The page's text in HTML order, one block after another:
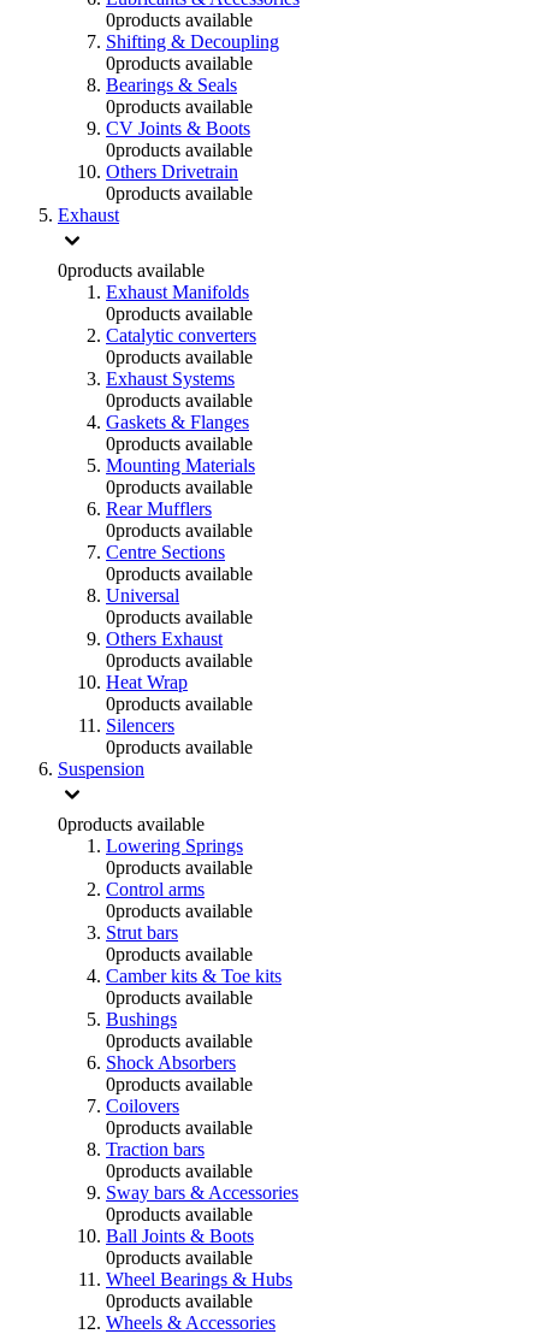
0products available
Shifting & Decoupling
0products available
Bearings & Seals
0products available
CV Joints & Boots
0products available
Others Drivetrain
0products available
Exhaust
0products available
Exhaust Manifolds
0products available
Catalytic converters
0products available
Exhaust Systems
0products available
Gaskets & Flanges
0products available
Mounting Materials
0products available
Rear Mufflers
0products available
Centre Sections
0products available
Universal
0products available
Others Exhaust
0products available
Heat Wrap
0products available
Silencers
0products available
Suspension
0products available
Lowering Springs
0products available
Control arms
0products available
Strut bars
0products available
Camber kits & Toe kits
0products available
Bushings
0products available
Shock Absorbers
0products available
Coilovers
0products available
Traction bars
0products available
Sway bars & Accessories
0products available
Ball Joints & Boots
0products available
Wheel Bearings & Hubs
0products available
Wheels & Accessories